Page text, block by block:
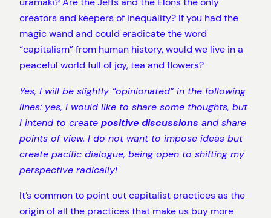
creators and keepers of inequality? If you had the
magic wand and could eradicate the word
“capitalism” from human history, would we live in a
peaceful world full of joy, tea and flowers?
Yes, I will be slightly “opinionated” in the following
lines: yes, I would like to share some thoughts, but
I intend to create positive discussions and share
points of view. I do not want to impose ideas but
create pacific dialogue, being open to shifting my
perspective radically!
It’s common to point out capitalist practices as the
origin of all the practices that make us buy more